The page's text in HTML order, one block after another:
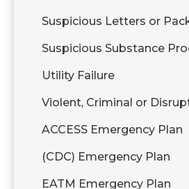
Suspicious Letters or
Suspicious Substance
Utility Failure
Violent, Criminal or
ACCESS Emergency Plan
(CDC) Emergency Plan
EATM Emergency Plan